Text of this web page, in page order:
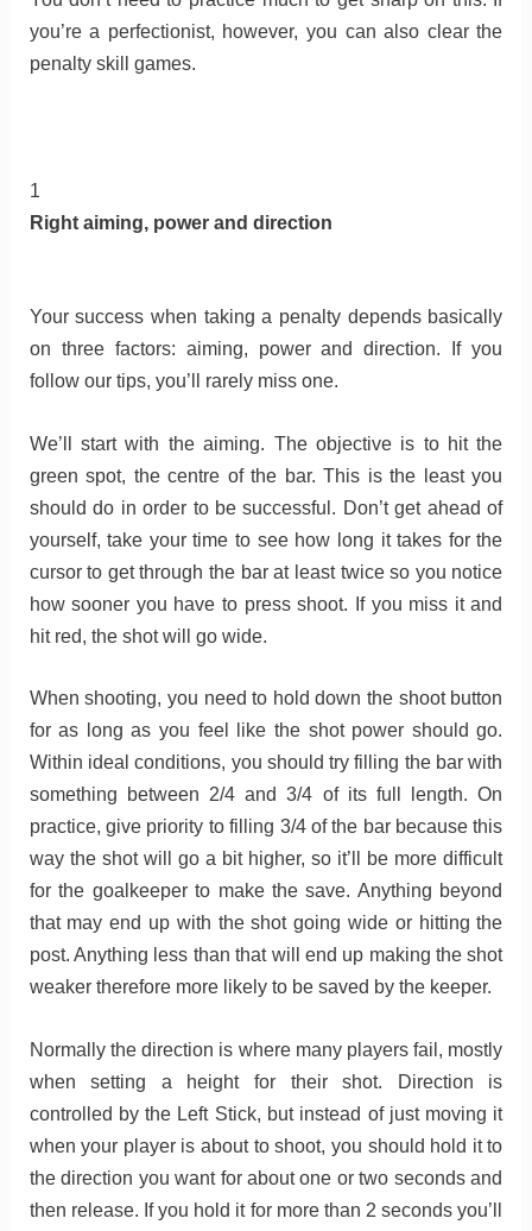
you’re a perfectionist, however, you can also clear the
penalty skill games.
1
Right aiming, power and direction
Your success when taking a penalty depends basically
on three factors: aiming, power and direction. If you
follow our tips, you’ll rarely miss one.
We’ll start with the aiming. The objective is to hit the
green spot, the centre of the bar. This is the least you
should do in order to be successful. Don’t get ahead of
yourself, take your time to see how long it takes for the
cursor to get through the bar at least twice so you notice
how sooner you have to press shoot. If you miss it and
hit red, the shot will go wide.
When shooting, you need to hold down the shoot button
for as long as you feel like the shot power should go.
Within ideal conditions, you should try filling the bar with
something between 2/4 and 3/4 of its full length. On
practice, give priority to filling 3/4 of the bar because this
way the shot will go a bit higher, so it’ll be more difficult
for the goalkeeper to make the save. Anything beyond
that may end up with the shot going wide or hitting the
post. Anything less than that will end up making the shot
weaker therefore more likely to be saved by the keeper.
Normally the direction is where many players fail, mostly
when setting a height for their shot. Direction is
controlled by the Left Stick, but instead of just moving it
when your player is about to shoot, you should hold it to
the direction you want for about one or two seconds and
then release. If you hold it for more than 2 seconds you’ll